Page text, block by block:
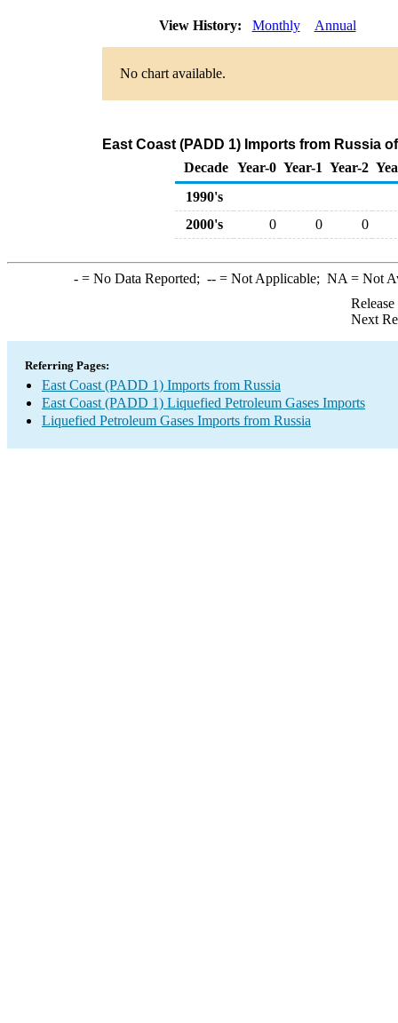
View History: Monthly Annual
No chart available.
East Coast (PADD 1) Imports from Russia
Decade Year-0 Year-1 Year-2
1990's
2000's
0 0 0
-= No Data Reported; --= Not Applicable; NA = Not
Next
Referring Pages:
East Coast (PADD 1) Imports from Russia
East Coast (PADD 1) Liquefied Petroleum Gases Imports
Liquefied Petroleum Gases Imports from Russia